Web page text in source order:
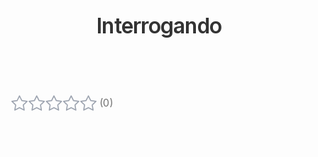
Interrogando
(0)